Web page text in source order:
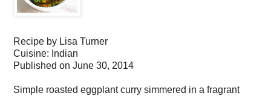
Recipe by Lisa Turner
Cuisine: Indian
Published on June 30, 2014
Simple roasted eggplant curry simmered in a fragrant